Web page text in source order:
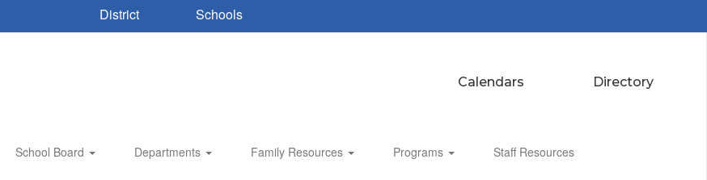
District Schools
Calendars Directory
School Board Departments Family Resources Programs Staff Resources